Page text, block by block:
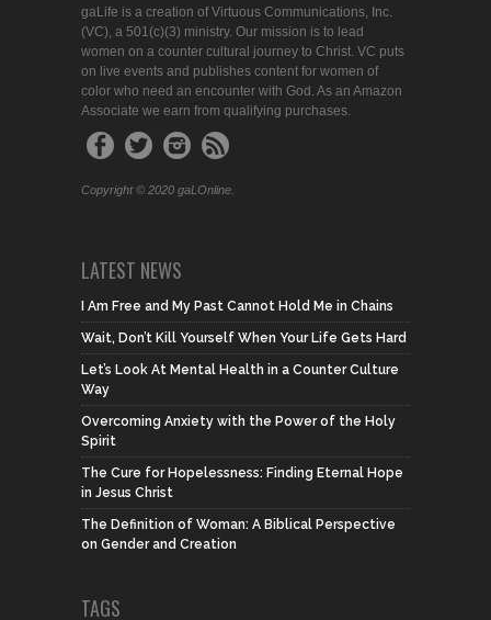
gaLife is a creation of Virtuous Communications, Inc.
(VC), a 501(c)(3) ministry. Our mission is to lead
women on a counter cultural journey to Christ. VC puts
on live events and publishes content for women of
color who need an encounter with God. As an Amazon
Associate we earn from qualifying purchases.
Copyright © 2020 gaLOnline.
LATEST NEWS
I Am Free and My Past Cannot Hold Me in Chains
Wait, Don’t Kill Yourself When Your Life Gets Hard
Let’s Look At Mental Health in a Counter Culture
Way
Overcoming Anxiety with the Power of the Holy
Spirit
The Cure for Hopelessness: Finding Eternal Hope
in Jesus Christ
The Definition of Woman: A Biblical Perspective
on Gender and Creation
TAGS